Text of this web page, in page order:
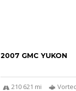
2007 GMC YUKON
210 621 mi